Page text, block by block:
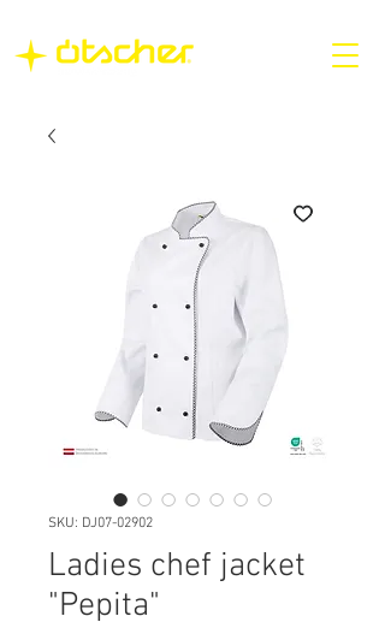
SKU: DJ07-02902
Ladies chef jacket
"Pepita"